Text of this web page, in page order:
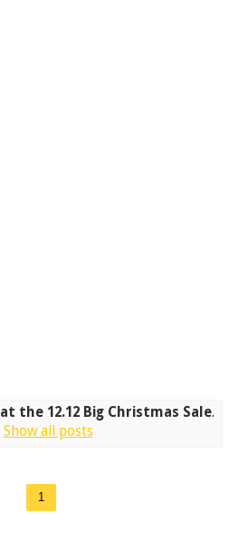
at the 12.12 Big Christmas Sale.
Show all posts
1